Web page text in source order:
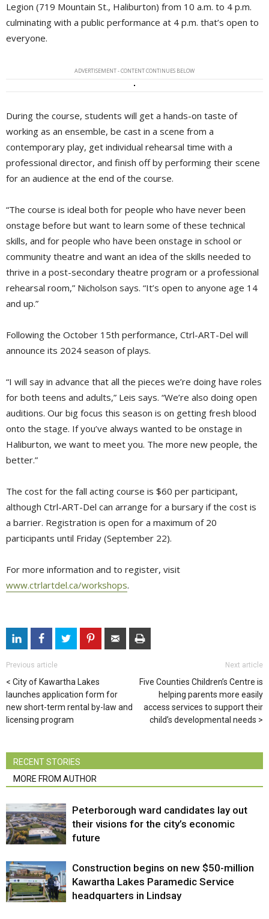
Legion (719 Mountain St., Haliburton) from 10 a.m. to 4 p.m.
culminating with a public performance at 4 p.m. that’s open to
everyone.
ADVERTISEMENT - CONTENT CONTINUES BELOW
During the course, students will get a hands-on taste of
working as an ensemble, be cast in a scene from a
contemporary play, get individual rehearsal time with a
professional director, and finish off by performing their scene
for an audience at the end of the course.
“The course is ideal both for people who have never been
onstage before but want to learn some of these technical
skills, and for people who have been onstage in school or
community theatre and want an idea of the skills needed to
thrive in a post-secondary theatre program or a professional
rehearsal room,” Nicholson says. “It’s open to anyone age 14
and up.”
Following the October 15th performance, Ctrl-ART-Del will
announce its 2024 season of plays.
“I will say in advance that all the pieces we’re doing have roles
for both teens and adults,” Leis says. “We’re also doing open
auditions. Our big focus this season is on getting fresh blood
onto the stage. If you’ve always wanted to be onstage in
Haliburton, we want to meet you. The more new people, the
better.”
The cost for the fall acting course is $60 per participant,
although Ctrl-ART-Del can arrange for a bursary if the cost is
a barrier. Registration is open for a maximum of 20
participants until Friday (September 22).
For more information and to register, visit
www.ctrlartdel.ca/workshops.
Previous article
City of Kawartha Lakes
launches application form for
new short-term rental by-law and
licensing program
Next article
Five Counties Children’s Centre is
helping parents more easily
access services to support their
child’s developmental needs
RECENT STORIES
MORE FROM AUTHOR
Peterborough ward candidates lay out
their visions for the city’s economic
future
Construction begins on new $50-million
Kawartha Lakes Paramedic Service
headquarters in Lindsay